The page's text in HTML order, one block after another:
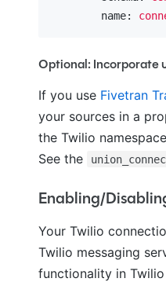
        name:
Optional: Incorporate
If you use Fivetran
your sources in a
the Twilio
See the
Enabling/
Your Twilio
Twilio messaging
functionality in